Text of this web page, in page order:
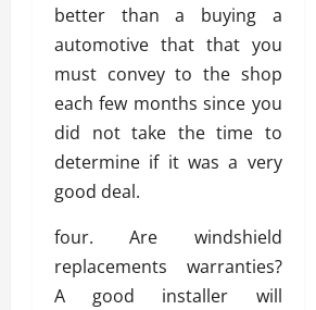
better than a buying a
automotive that that you
must convey to the shop
each few months since you
did not take the time to
determine if it was a very
good deal.
four. Are windshield
replacements warranties?
A good installer will